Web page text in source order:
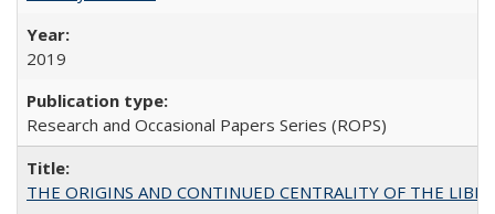
2019
Research and Occasional Papers Series (ROPS)
THE ORIGINS AND CONTINUED CENTRALITY OF THE